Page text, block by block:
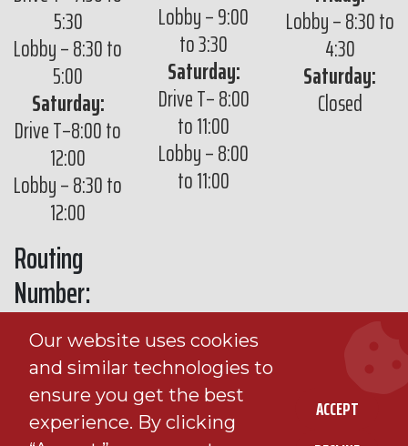
5:30
Lobby – 8:30 to
5:00
Saturday:
Drive T–8:00 to
12:00
Lobby – 8:30 to
12:00
Routing
Number:
291971430
Lobby – 9:00
to 3:30
Saturday:
Drive T– 8:00
to 11:00
Lobby – 8:00
to 11:00
Lobby – 8:30 to
4:30
Saturday:
Closed
© 2026 Viking Bank |Sitemap|Privacy Policy
Our website uses cookies
and similar technologies to
ensure you get the best
experience. By clicking
ACCEPT